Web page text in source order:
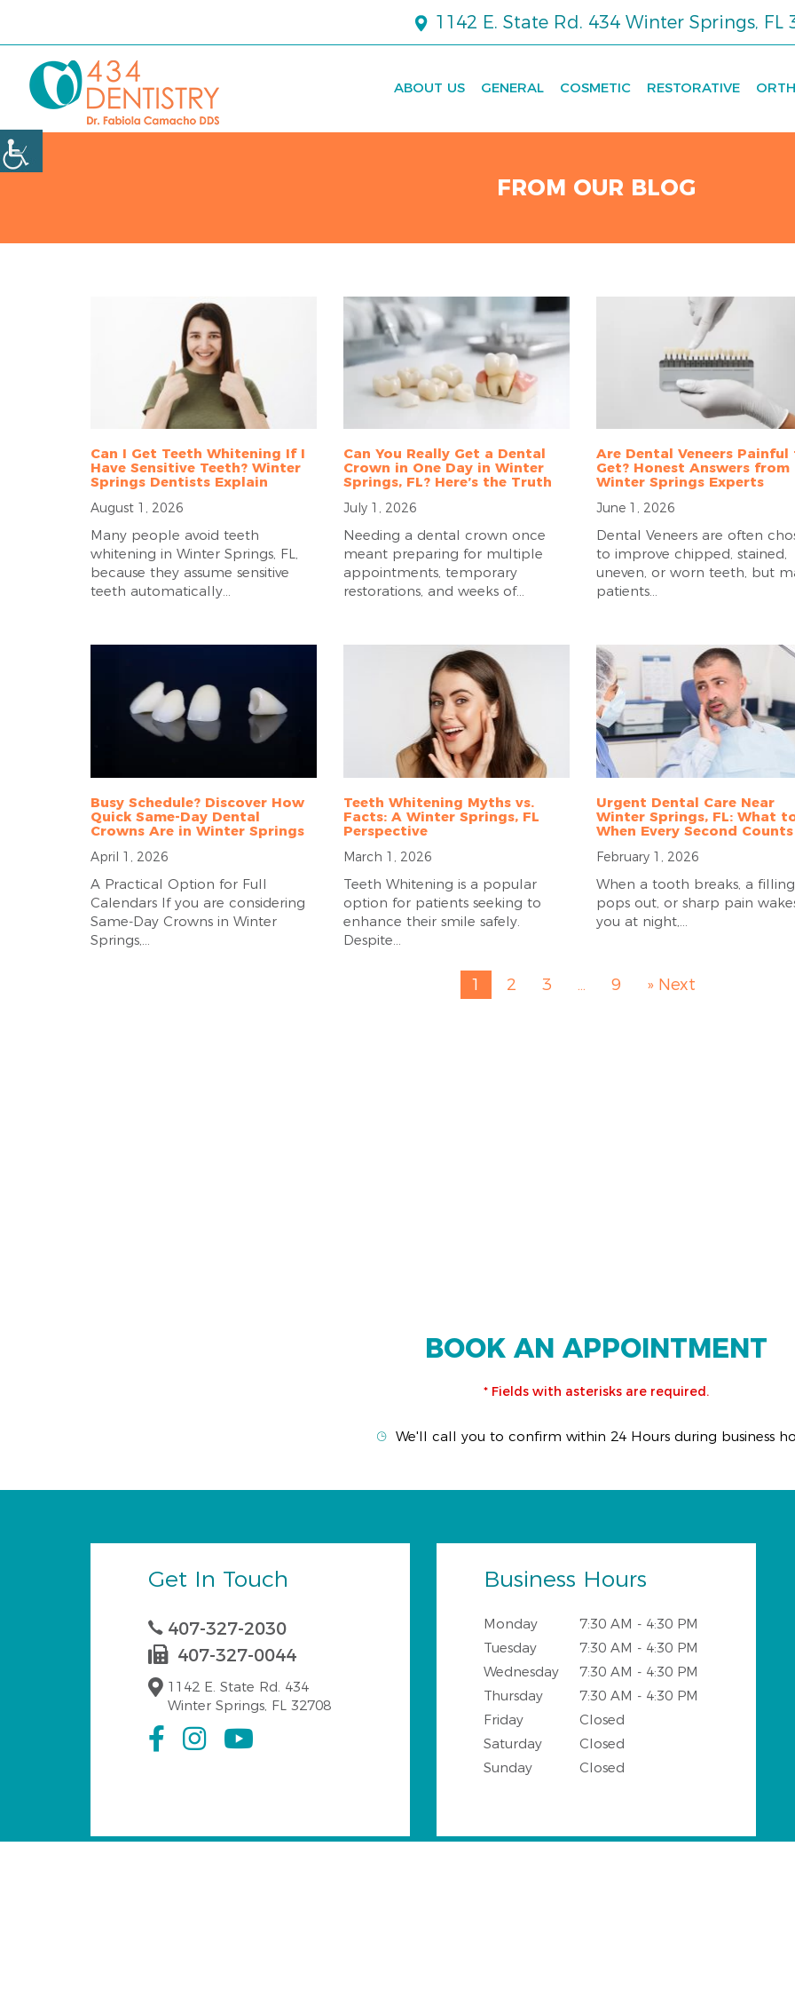
1142 E. State Rd. 434 Winter Springs, FL
ABOUT US GENERAL COSMETIC RESTORATIVE
FROM OUR BLOG
Can I Get Teeth Whitening If I
Have Sensitive Teeth? Winter
Springs Dentists Explain
August 1, 2026
Many people avoid teeth
whitening in Winter Springs, FL,
because they assume sensitive
teeth automatically...
Can You Really Get a Dental
Crown in One Day in Winter
Springs, FL? Here’s the Truth
July 1, 2026
Needing a dental crown once
meant preparing for multiple
appointments, temporary
restorations, and weeks of...
Are Dental Veneers Painful
Get? Honest Answers from
Winter Springs Experts
June 1, 2026
Dental Veneers are often
to improve chipped, stained,
uneven, or worn teeth, but
patients...
Busy Schedule? Discover How
Quick Same-Day Dental
Crowns Are in Winter Springs
April 1, 2026
A Practical Option for Full
Calendars If you are considering
Same-Day Crowns in Winter
Springs,...
Teeth Whitening Myths vs.
Facts: A Winter Springs, FL
Perspective
March 1, 2026
Teeth Whitening is a popular
option for patients seeking to
enhance their smile safely.
Despite...
Urgent Dental Care Near
Winter Springs, FL: What
When Every Second Counts
February 1, 2026
When a tooth breaks, a filling
pops out, or sharp pain
you at night,...
1 2 3 … 9 » Next
BOOK AN APPOINTMENT
* Fields with asterisks are required.
We'll call you to confirm within 24 Hours during business
Get In Touch
407-327-2030
407-327-0044
1142 E. State Rd. 434
Winter Springs, FL 32708
Business Hours
Monday
7:30 AM - 4:30 PM
Tuesday
7:30 AM - 4:30 PM
Wednesday
7:30 AM - 4:30 PM
Thursday
7:30 AM - 4:30 PM
Friday
Closed
Saturday
Closed
Sunday
Closed